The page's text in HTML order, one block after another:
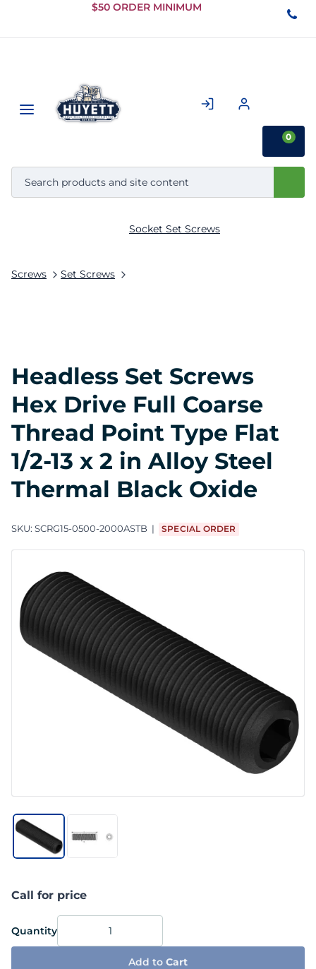
Skip to
Content
$50 ORDER MINIMUM
0
Screws Set Screws
Socket Set Screws
Headless Set Screws
Hex Drive Full Coarse
Thread Point Type Flat
1/2-13 x 2 in Alloy Steel
Thermal Black Oxide
SKU: SCRG15-0500-2000ASTB SPECIAL ORDER
Call for price
Quantity
Add to Cart